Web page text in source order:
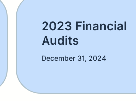
2023 Financial
Audits
December 31, 2024